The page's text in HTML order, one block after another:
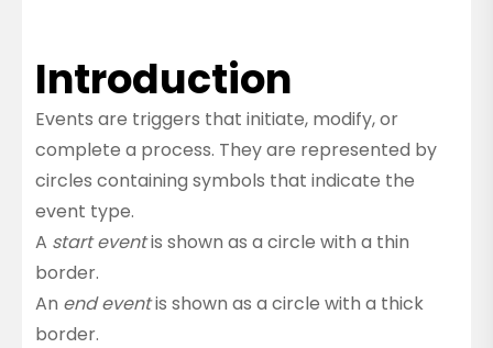
Introduction
Events are triggers that initiate, modify, or
complete a process. They are represented by
circles containing symbols that indicate the
event type.
A start eventis shown as a circle with a thin
border.
An end eventis shown as a circle with a thick
border.